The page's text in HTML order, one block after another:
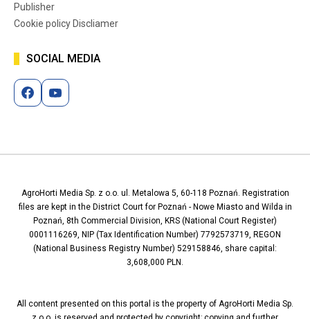
Publisher
Cookie policy Discliamer
SOCIAL MEDIA
AgroHorti Media Sp. z o.o. ul. Metalowa 5, 60-118 Poznań. Registration
files are kept in the District Court for Poznań - Nowe Miasto and Wilda in
Poznań, 8th Commercial Division, KRS (National Court Register)
0001116269, NIP (Tax Identification Number) 7792573719, REGON
(National Business Registry Number) 529158846, share capital:
3,608,000 PLN.
All content presented on this portal is the property of AgroHorti Media Sp.